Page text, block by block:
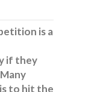
is a
if they
to hit the